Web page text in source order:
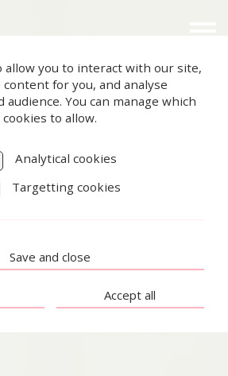
allow you to interact with our site,
for you, and analyse
audience. You can manage which
cookies to allow.
Analytical cookies
Targetting cookies
Save and close
Accept all